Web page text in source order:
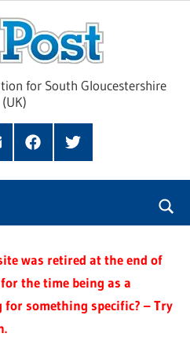
Glos
for South Gloucestershire
(UK)
FacebookTwitter
was retired at the end of
the time being as a
something specific? – Try